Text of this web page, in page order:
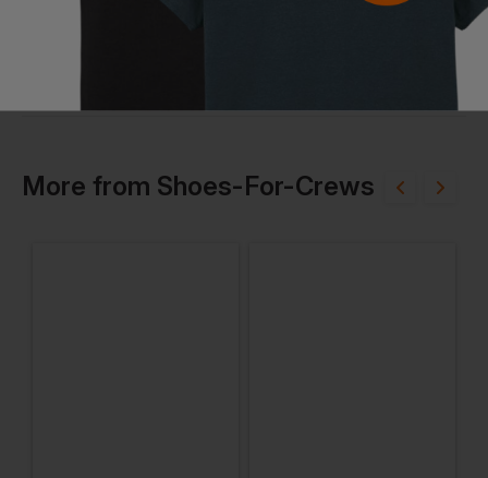
More from Shoes-For-Crews